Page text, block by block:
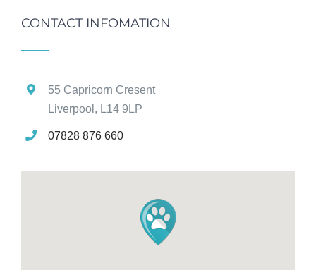
CONTACT INFOMATION
55 Capricorn Cresent
Liverpool, L14 9LP
07828 876 660